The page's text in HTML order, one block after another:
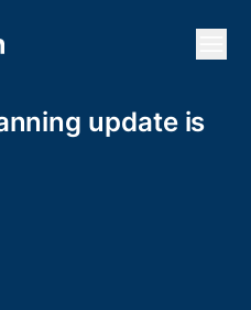
update is